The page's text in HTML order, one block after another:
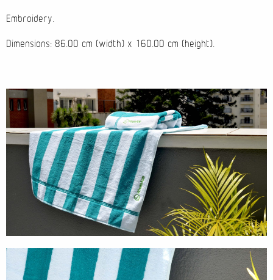
Cases
Products
Wearables
Wallets
Technology
Graphics
Embroidery.
Dimensions: 86.00 cm (width) x 160.00 cm (height).